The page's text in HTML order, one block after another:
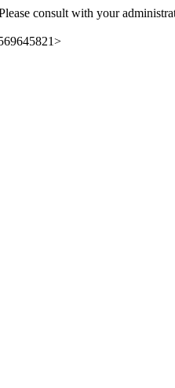
consult with your